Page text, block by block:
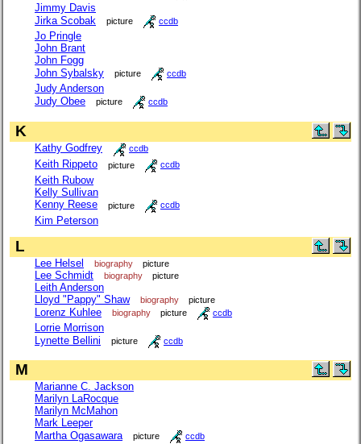
Jimmy Davis
Jirka Scobak
picture ccdb
Jo Pringle
John Brant
John Fogg
John Sybalsky
picture ccdb
Judy Anderson
Judy Obee
picture ccdb
K
Kathy Godfrey ccdb
Keith Rippeto picture ccdb
Keith Rubow
Kelly Sullivan
Kenny Reese
picture ccdb
Kim Peterson
L
Lee Helsel biography picture
Lee Schmidt biography picture
Leith Anderson
Lloyd "Pappy" Shaw
biography picture
Lorenz Kuhlee biography picture ccdb
Lorrie Morrison
Lynette Bellini
picture ccdb
M
Marianne C. Jackson
Marilyn LaRocque
Marilyn McMahon
Mark Leeper
Martha Ogasawara
picture ccdb